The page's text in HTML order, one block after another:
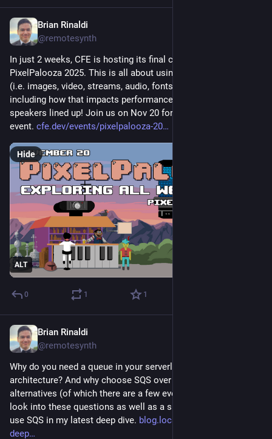
Brian Rinaldi
@remotesynth
In just 2 weeks, CFE is hosting its final conference,
PixelPalooza 2025. This is all about using any sort of media
(i.e. images, video, streams, audio, fonts, etc.) on the web –
including how that impacts performance. We've got amazing
speakers lined up! Join us on Nov 20 for this free virtual
event. cfe.dev/events/pixelpalooza-20
ALT
Hide
0 1 1
Brian Rinaldi
@remotesynth
Why do you need a queue in your serverless application
architecture? And why choose SQS over other queuing
alternatives (of which there are a few even just on AWS)? I
look into these questions as well as a simple demo of how to
use SQS in my latest deep dive. blog.localstack.cloud/aws-
deep